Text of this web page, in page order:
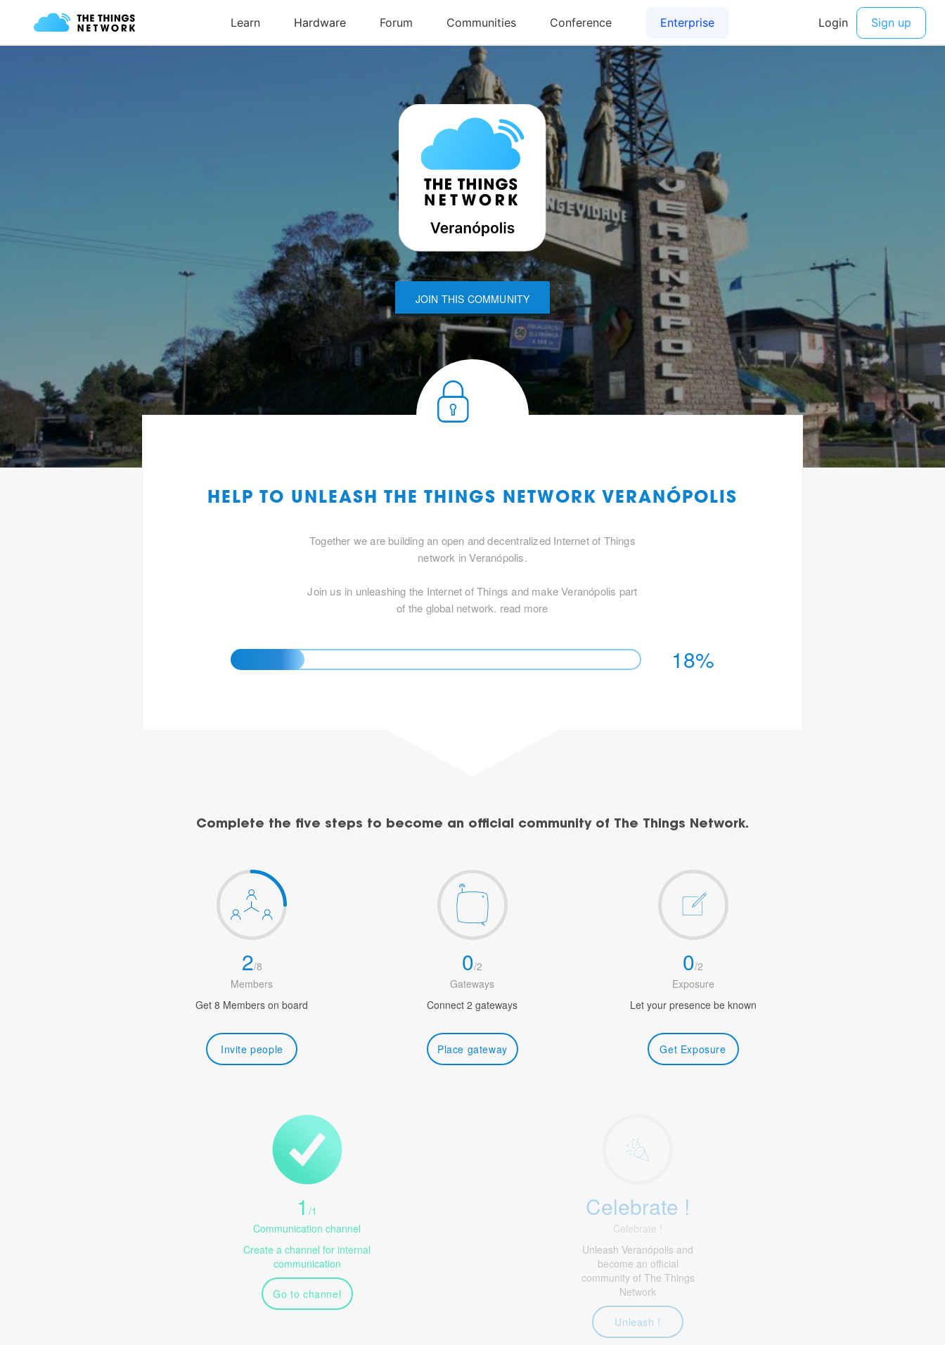
JOIN THIS COMMUNITY
HELP TO UNLEASH THE THINGS NETWORK VERANÓPOLIS
Together we are building an open and decentralized Internet of Things
network in Veranópolis.
Join us in unleashing the Internet of Things and make Veranópolis part
of the global network. read more
18%
Complete the five steps to become an official community of The Things Network.
2/8
Members
Get 8 Members on board
Invite people
0/2
Gateways
Connect 2 gateways
Place gateway
0/2
Exposure
Let your presence be known
Get Exposure
1/1
Communication channel
Create a channel for internal
communication
Go to channel
Celebrate !
Celebrate !
Unleash Veranópolis and
become an official
community of The Things
Network
Unleash !